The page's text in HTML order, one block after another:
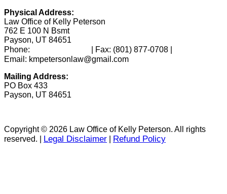
Physical Address:
Law Office of Kelly Peterson
762 E 100 N Bsmt
Payson, UT 84651
Phone:
| Fax: (801) 877-0708
Email: kmpetersonlaw@gmail.com
Mailing Address:
PO Box 433
Payson, UT 84651
Copyright © 2026 Law Office of Kelly Peterson. All rights
reserved. | Legal Disclaimer Refund Policy